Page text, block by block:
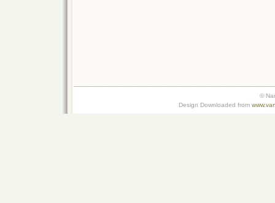
©
Design Downloaded from